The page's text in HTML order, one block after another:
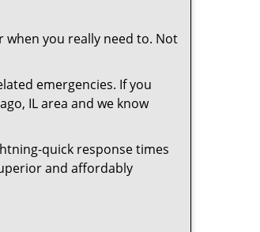
you really need to. Not
emergencies. If you
IL area and we know
quick response times
and affordably